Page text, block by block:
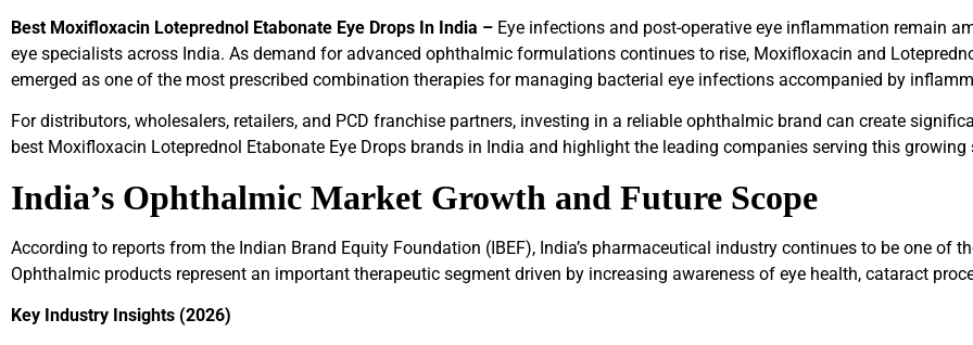
Best Moxifloxacin Loteprednol Etabonate Eye Drops In India – Eye infections and post-operative eye inflammation remain
eye specialists across India. As demand for advanced ophthalmic formulations continues to rise, Moxifloxacin and
emerged as one of the most prescribed combination therapies for managing bacterial eye infections accompanied by
For distributors, wholesalers, retailers, and PCD franchise partners, investing in a reliable ophthalmic brand can create
best Moxifloxacin Loteprednol Etabonate Eye Drops brands in India and highlight the leading companies serving this growing
India’s Ophthalmic Market Growth and Future Scope
According to reports from the Indian Brand Equity Foundation (IBEF), India’s pharmaceutical industry continues to be one of
Ophthalmic products represent an important therapeutic segment driven by increasing awareness of eye health, cataract
Key Industry Insights (2026)